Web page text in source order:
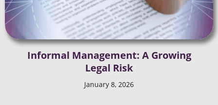
Informal Management: A Growing
Legal Risk
January 8, 2026